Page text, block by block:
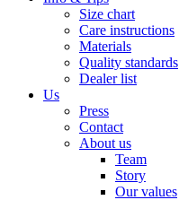
Size chart
Care instructions
Materials
Quality standards
Dealer list
Us
Press
Contact
About us
Team
Story
Our values